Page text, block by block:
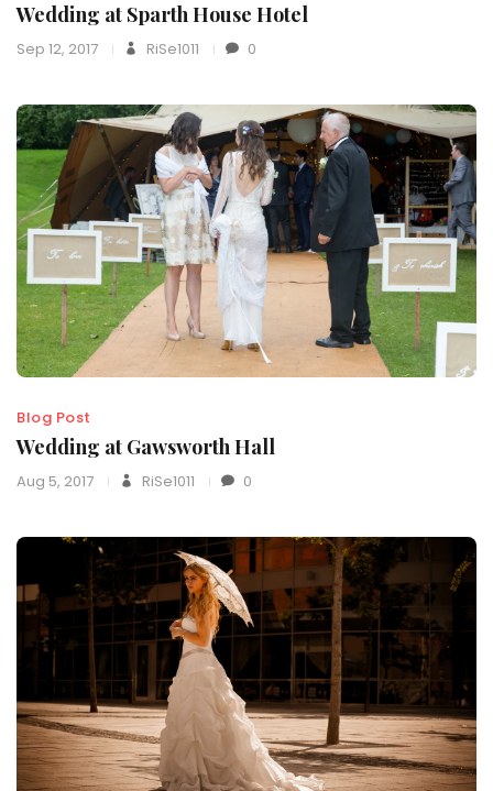
Wedding at Sparth House Hotel
Sep 12, 2017 RiSe1011 0
Blog Post
Wedding at Gawsworth Hall
Aug 5, 2017 RiSe1011 0